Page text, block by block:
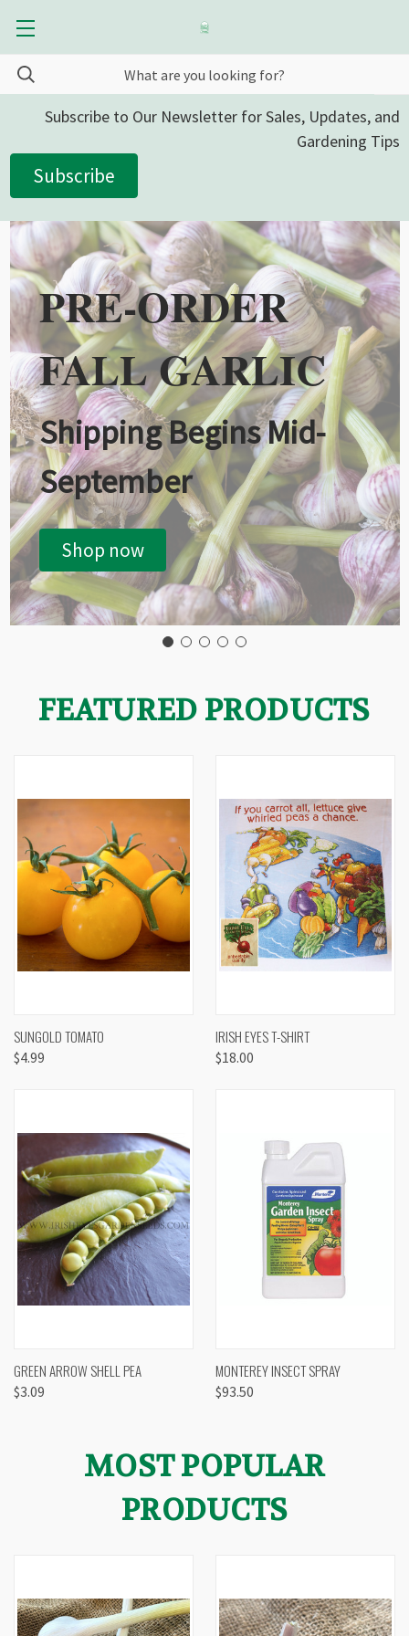
Subscribe to Our Newsletter for Sales, Updates, and
Gardening Tips
Subscribe
PRE-ORDER
FALL GARLIC
Shipping Begins Mid-
September
Shop now
FEATURED PRODUCTS
SUNGOLD TOMATO
$4.99
IRISH EYES T-SHIRT
$18.00
GREEN ARROW SHELL PEA
$3.09
MONTEREY INSECT SPRAY
$93.50
MOST POPULAR
PRODUCTS